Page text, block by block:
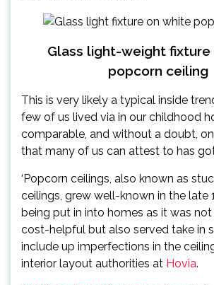
Glass light-weight fixture
popcorn ceiling
This is very likely a typical inside
few of us lived via in our childhood
comparable, and without a doubt,
that many of us can attest to has
‘Popcorn ceilings, also known as
ceilings, grew well-known in the late
being put in into homes as it was
cost-helpful but also served take in
include up imperfections in the
interior layout authorities at Hovia.